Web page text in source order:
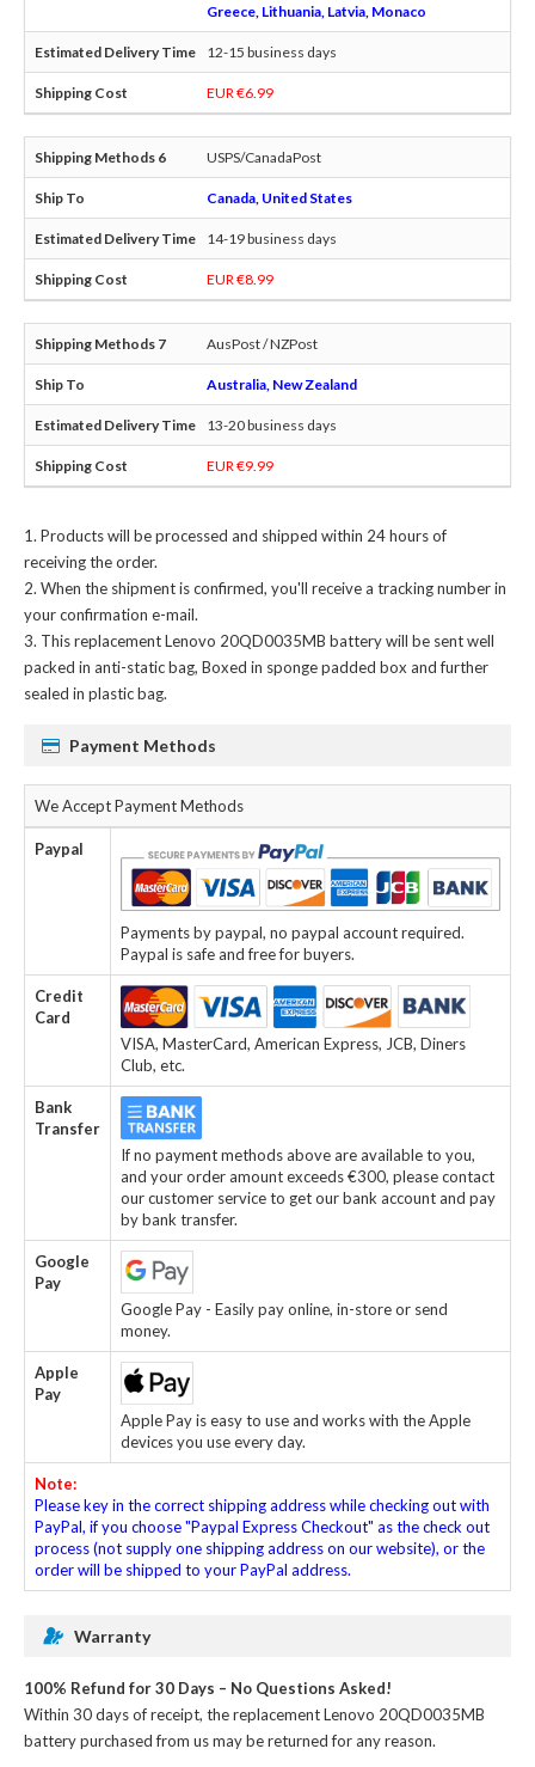
Greece, Lithuania, Latvia, Monaco
12-15 business days
EUR €6.99
USPS/CanadaPost
Canada, United States
14-19 business days
EUR €8.99
AusPost / NZPost
Australia, New Zealand
13-20 business days
EUR €9.99
Products will be processed and shipped within 24 hours of
receiving the order.
When the shipment is confirmed, you'll receive a tracking number in
your confirmation e-mail.
Thisreplacement Lenovo 20QD0035MB batterywill be sent well
packed in anti-static bag, Boxed in sponge padded box and further
sealed in plastic bag.
Payment Methods
We Accept Payment Methods
Paypal
Payments by paypal, no paypal account required.
Paypal is safe and free for buyers.
Credit
Card
VISA, MasterCard, American Express, JCB, Diners
Club, etc.
Bank
Transfer
If no payment methods above are available to you,
and your order amount exceeds €300, please contact
our customer service to get our bank account and pay
by bank transfer.
Google
Pay
Google Pay - Easily pay online, in-store or send
money.
Apple
Pay
Apple Pay is easy to use and works with the Apple
devices you use every day.
Note:
Please key in the correct shipping address while checking out with
PayPal, if you choose "Paypal Express Checkout" as the check out
process (not supply one shipping address on our website), or the
order will be shipped to your PayPal address.
Warranty
100% Refund for 30 Days – No Questions Asked!
Within 30 days of receipt, thereplacement Lenovo 20QD0035MB
batterypurchased from us may be returned for any reason.